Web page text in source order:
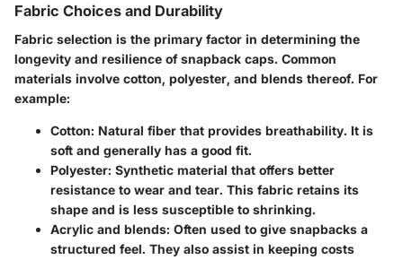
Fabric Choices and Durability
Fabric selection is the primary factor in determining the
longevity and resilience of snapback caps. Common
materials involve cotton, polyester, and blends thereof. For
example:
Cotton: Natural fiber that provides breathability. It is
soft and generally has a good fit.
Polyester: Synthetic material that offers better
resistance to wear and tear. This fabric retains its
shape and is less susceptible to shrinking.
Acrylic and blends: Often used to give snapbacks a
structured feel. They also assist in keeping costs